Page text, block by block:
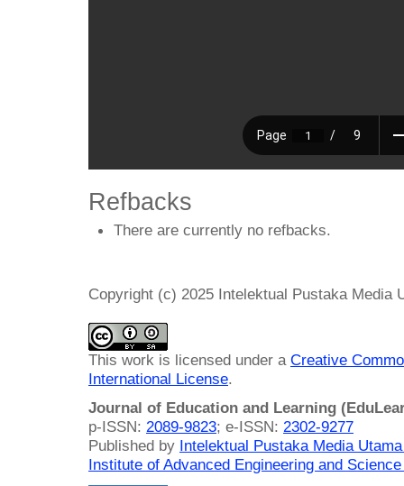
Refbacks
There are currently no refbacks.
Copyright (c) 2025 Intelektual Pustaka Media
This work is licensed under a Creative
International License.
Journal of Education and Learning
p-ISSN: 2089-9823; e-ISSN: 2302-9277
Published by Intelektual Pustaka Media
Institute of Advanced Engineering and